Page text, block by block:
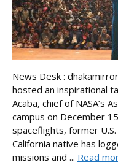
News Desk :
hosted an inspirational
Acaba, chief of NASA’s
campus on December
spaceflights, former
California native has
missions and ... Read